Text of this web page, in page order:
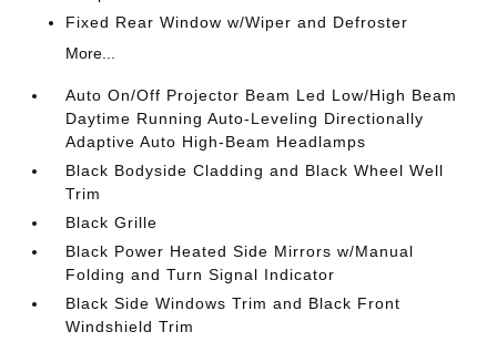
Fixed Rear Window w/Wiper and Defroster
More...
Auto On/Off Projector Beam Led Low/High Beam
Daytime Running Auto-Leveling Directionally
Adaptive Auto High-Beam Headlamps
Black Bodyside Cladding and Black Wheel Well
Trim
Black Grille
Black Power Heated Side Mirrors w/Manual
Folding and Turn Signal Indicator
Black Side Windows Trim and Black Front
Windshield Trim